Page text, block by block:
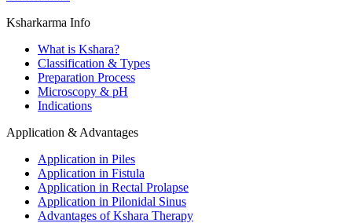
Ksharkarma Info
What is Kshara?
Classification & Types
Preparation Process
Microscopy & pH
Indications
Application & Advantages
Application in Piles
Application in Fistula
Application in Rectal Prolapse
Application in Pilonidal Sinus
Advantages of Kshara Therapy